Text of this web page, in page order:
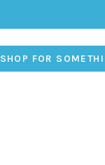
SHOP FOR